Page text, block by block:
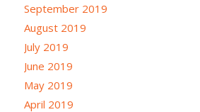
September 2019
August 2019
July 2019
June 2019
May 2019
April 2019